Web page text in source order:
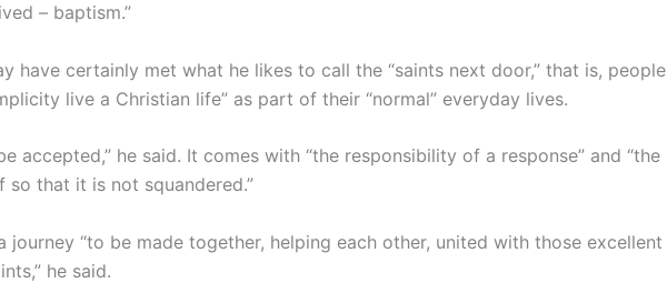
– baptism.”
have certainly met what he likes to call the “saints next door,” that is, people
live a Christian life” as part of their “normal” everyday lives.
accepted,” he said. It comes with “the responsibility of a response” and “the
that it is not squandered.”
journey “to be made together, helping each other, united with those excellent
he said.